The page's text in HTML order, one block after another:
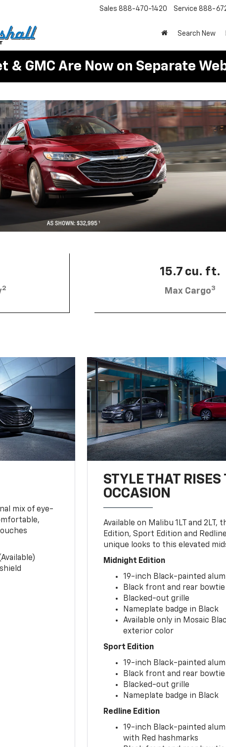
Sales 888-470-1420 Service 888-
Search New
& GMC Are Now on Separate
2
15.7 cu. ft.
Max Cargo3
mix of eye-
STYLE THAT RISES
OCCASION
Available on Malibu 1LT and 2LT,
Edition, Sport Edition and
unique looks to this elevated
Midnight Edition
19-inch Black-painted
Black front and rear bowtie
Blacked-out grille
Nameplate badge in Black
Available only in Mosaic
exterior color
Sport Edition
19-inch Black-painted
Black front and rear bowtie
Blacked-out grille
Nameplate badge in Black
Redline Edition
19-inch Black-painted
with Red hashmarks